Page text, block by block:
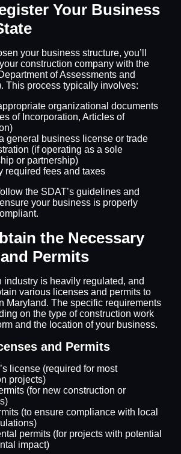
Your Business
your business structure, you’ll
construction company with the
of Assessments and
This process typically involves:
organizational documents
of Incorporation, Articles of
general business license or trade
(if operating as a sole
or partnership)
required fees and taxes
the SDAT’s guidelines and
your business is properly
the Necessary
Permits
industry is heavily regulated, and
various licenses and permits to
Maryland. The specific requirements
on the type of construction work
and the location of your business.
and Permits
license (required for most
projects)
(for new construction or
(to ensure compliance with local
permits (for projects with potential
impact)